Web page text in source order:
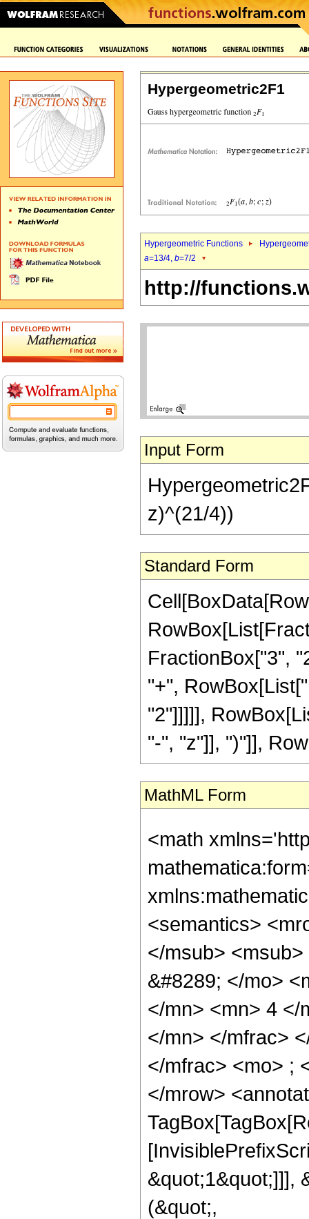
Hypergeometric2F1
Hypergeometric Functions
a=13/4, b=7/2
http://
Input Form
z)^(21/4))
Standard Form
FractionBox["3",
"+",
"2"]]]]],
"-", "z"]], ")"]],
MathML Form
<math
<semantics>
</msub>
&#8289; </mo>
</mn> <mn> 4 </
</mn> </mfrac>
</mfrac> <mo> ;
</mrow>
&quot;1&quot;]]],
(&quot;,